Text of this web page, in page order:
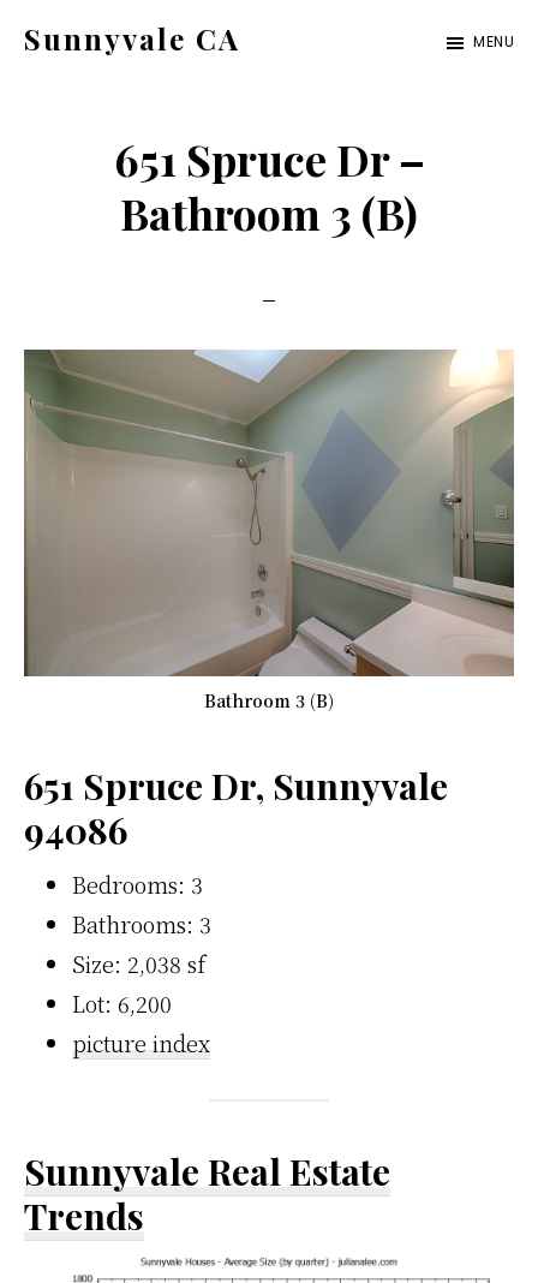
Sunnyvale CA MENU
651 Spruce Dr –
Bathroom 3 (B)
Bathroom 3 (B)
651 Spruce Dr, Sunnyvale
94086
Bedrooms: 3
Bathrooms: 3
Size: 2,038 sf
Lot: 6,200
picture index
Sunnyvale Real Estate
Trends